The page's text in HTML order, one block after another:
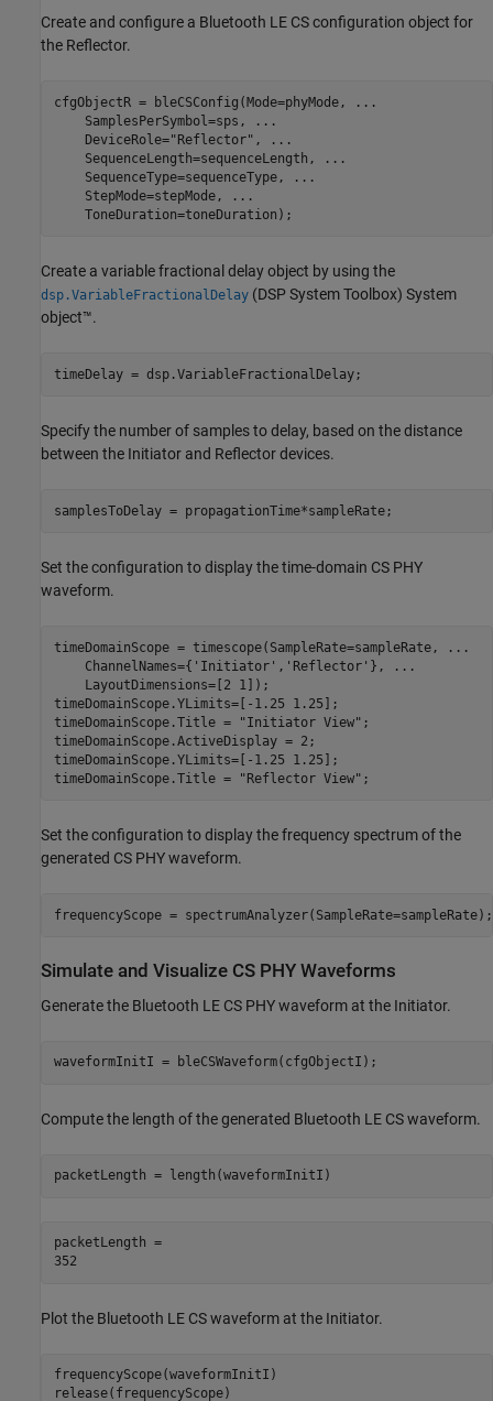
Create and configure a Bluetooth LE CS configuration object for
the Reflector.
cfgObjectR = bleCSConfig(Mode=phyMode,
...
    SamplesPerSymbol=sps,
...
    DeviceRole=
"Reflector" ,
...
    SequenceLength=sequenceLength,
...
    SequenceType=sequenceType,
...
    StepMode=stepMode,
...
    ToneDuration=toneDuration);
Create a variable fractional delay object by using the
dsp.VariableFractionalDelay (DSP System Toolbox) System
object™.
timeDelay = dsp.VariableFractionalDelay;
Specify the number of samples to delay, based on the distance
between the Initiator and Reflector devices.
samplesToDelay = propagationTime*sampleRate;
Set the configuration to display the time-domain CS PHY
waveform.
timeDomainScope = timescope(SampleRate=sampleRate,
...
    ChannelNames={
'Initiator' , 'Reflector' },
...
    LayoutDimensions=[2 1]);
timeDomainScope.YLimits=[-1.25 1.25];
timeDomainScope.Title =
"Initiator View" ;
timeDomainScope.ActiveDisplay = 2;
timeDomainScope.YLimits=[-1.25 1.25];
timeDomainScope.Title =
"Reflector View" ;
Set the configuration to display the frequency spectrum of the
generated CS PHY waveform.
frequencyScope = spectrumAnalyzer(SampleRate=sampleRate);
Simulate and Visualize CS PHY Waveforms
Generate the Bluetooth LE CS PHY waveform at the Initiator.
waveformInitI = bleCSWaveform(cfgObjectI);
Compute the length of the generated Bluetooth LE CS waveform.
packetLength = length(waveformInitI)
packetLength =
Plot the Bluetooth LE CS waveform at the Initiator.
frequencyScope(waveformInitI)
release(frequencyScope)